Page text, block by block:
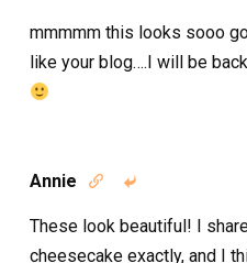
mmmmm this looks sooo
like your blog….I will be
Annie  
These look beautiful! I
cheesecake exactly, and I